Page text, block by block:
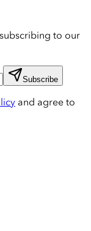
to our
Subscribe
and agree to